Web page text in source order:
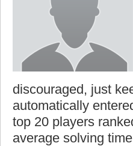
discouraged, just
automatically
top 20 players
average solving